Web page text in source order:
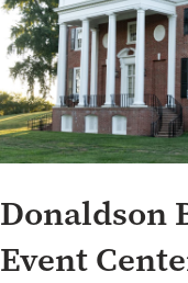
Donaldson
Event